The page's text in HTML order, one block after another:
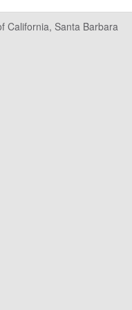
California, Santa Barbara